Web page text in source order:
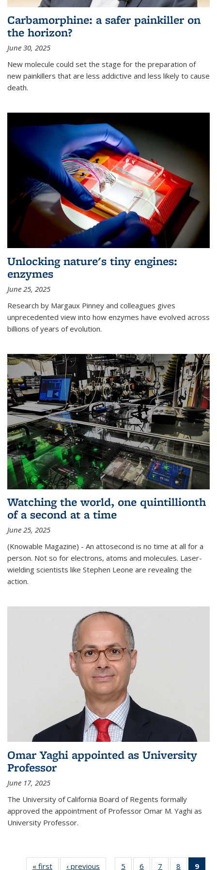
Carbamorphine: a safer painkiller on
the horizon?
June 30, 2025
New molecule could set the stage for the preparation of
new painkillers that are less addictive and less likely to cause
death.
Unlocking nature's tiny engines:
enzymes
June 25, 2025
Research by Margaux Pinney and colleagues gives
unprecedented view into how enzymes have evolved across
billions of years of evolution.
Watching the world, one quintillionth
of a second at a time
June 25, 2025
(Knowable Magazine) - An attosecond is no time at all for a
person. Not so for electrons, atoms and molecules. Laser-
wielding scientists like Stephen Leone are revealing the
action.
Omar Yaghi appointed as University
Professor
June 17, 2025
The University of California Board of Regents formally
approved the appointment of Professor Omar M. Yaghi as
University Professor.
« first News‹ previous 5 6 7 8 9